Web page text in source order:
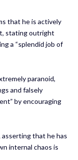
that he is actively
stating outright
a “splendid job of
paranoid,
and falsely
by encouraging
that he has
internal chaos is